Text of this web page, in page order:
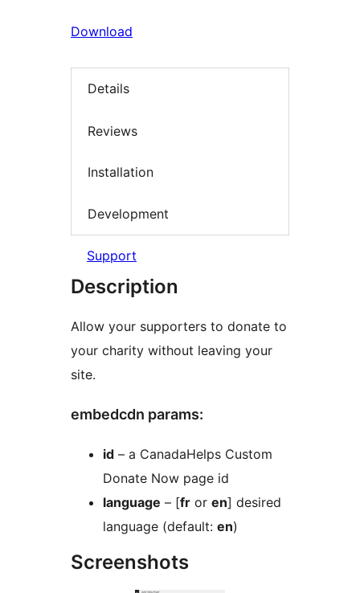
Download
Details
Reviews
Installation
Development
Support
Description
Allow your supporters to donate to
your charity without leaving your
site.
embedcdn params:
id – a CanadaHelps Custom
Donate Now page id
language – [fr or en] desired
language (default: en)
Screenshots